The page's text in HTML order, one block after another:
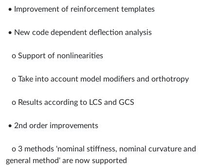
• Improvement of reinforcement templates
• New code dependent deflection analysis
o Support of nonlinearities
o Take into account model modifiers and orthotropy
o Results according to LCS and GCS
• 2nd order improvements
o 3 methods 'nominal stiffness, nominal curvature and
general method' are now supported